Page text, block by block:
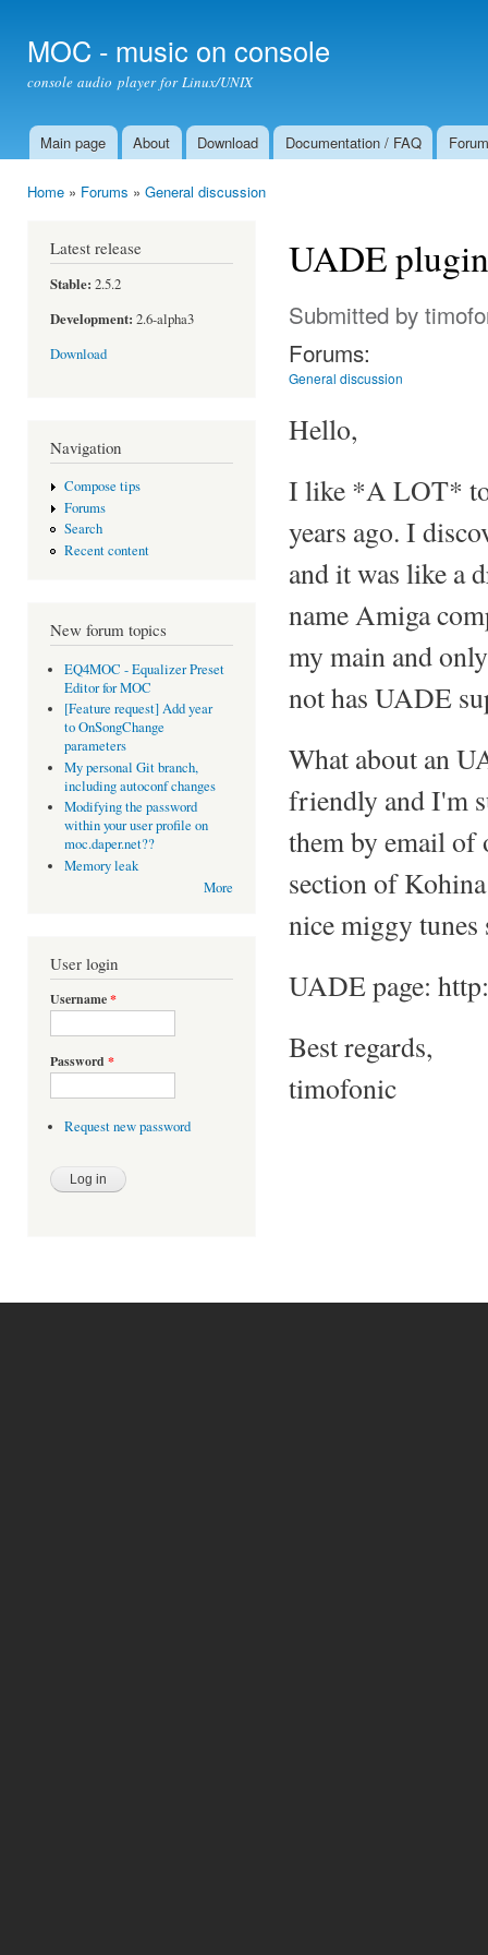
MOC - music on console
console audio player for Linux/UNIX
Main menu
Main page About Download Documentation / FAQ Forum
Home » Forums » General discussion
Latest release
Stable: 2.5.2
Development: 2.6-alpha3
Download
Navigation
Compose tips
Forums
Search
Recent content
New forum topics
EQ4MOC - Equalizer Preset
Editor for MOC
[Feature request] Add year
to OnSongChange
parameters
My personal Git branch,
including autoconf changes
Modifying the password
within your user profile on
moc.daper.net??
Memory leak
More
User login
Username*
Password *
Request new password
UADE
Submitted by
Forums:
General discussion
Hello,
I like *A LOT* to
years ago. I
and it was like a
name Amiga
my main and
not has UADE
What about an
friendly and I'm
them by email
section of
nice miggy tunes
UADE page:
Best regards,
timofonic